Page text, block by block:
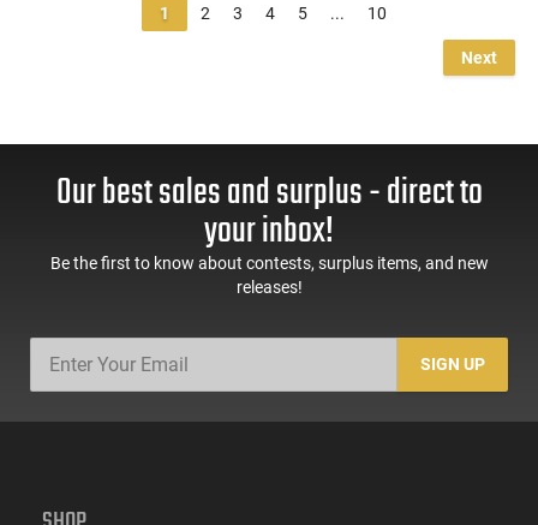
1 2 3 4 5 ... 10
Next
Our best sales and surplus - direct to
your inbox!
Be the first to know about contests, surplus items, and new
releases!
SIGN UP